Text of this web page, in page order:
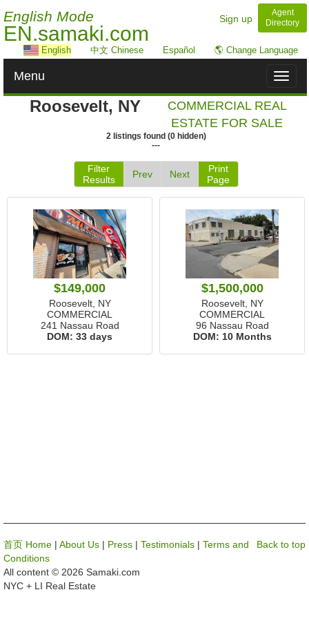
English Mode
EN.samaki.com
Sign up
Agent
Directory
English 中文 Chinese Español 🌎 Change Language
Toggle
Menu
Roosevelt, NY
COMMERCIAL REAL
ESTATE FOR SALE
2 listings found (0hidden)
---
Filter
Results
Prev Next
Print
Page
$149,000
Roosevelt, NY
COMMERCIAL
241 Nassau Road
DOM: 33 days
$1,500,000
Roosevelt, NY
COMMERCIAL
96 Nassau Road
DOM: 10 Months
Back to top
首页 Home | About Us | Press | Testimonials | Terms and
Conditions
All content © 2026 Samaki.com
NYC + LI Real Estate